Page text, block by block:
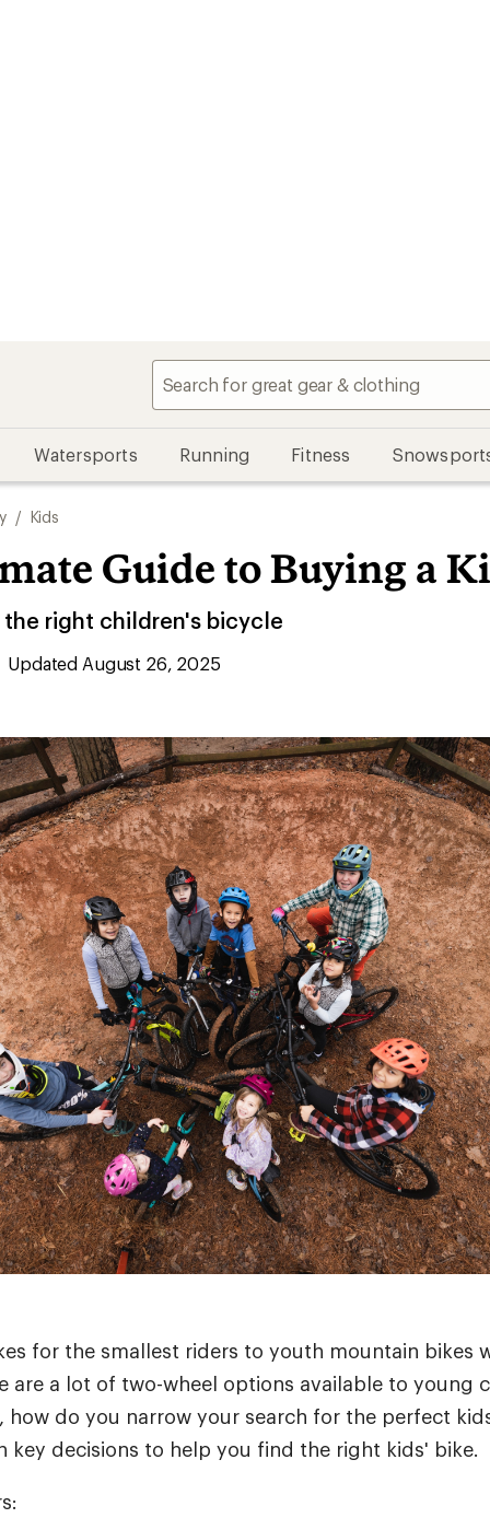
Watersports Running Fitness
/ Kids
Guide to Buying a
right children's bicycle
Updated August 26, 2025
for the smallest riders to youth mountain bikes
are a lot of two-wheel options available to young
how do you narrow your search for the perfect
key decisions to help you find the right kids' bike.